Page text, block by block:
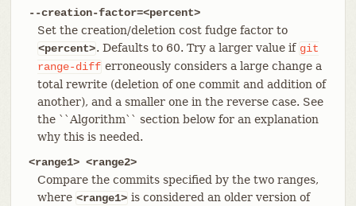
--creation-factor=<percent>
Set the creation/deletion cost fudge factor to
<percent>. Defaults to 60. Try a larger value if git
range-diff erroneously considers a large change a
total rewrite (deletion of one commit and addition of
another), and a smaller one in the reverse case. See
the ``Algorithm`` section below for an explanation
why this is needed.
<range1> <range2>
Compare the commits specified by the two ranges,
where <range1> is considered an older version of